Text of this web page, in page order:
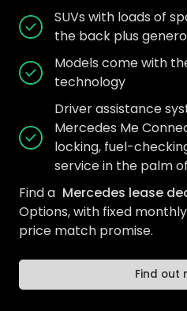
SUVs with loads of
the back plus
Models come with
technology
Driver assistance
Mercedes Me
locking, fuel-
service in the palm
Find a Mercedes lease
Options, with fixed
price match promise.
Find out